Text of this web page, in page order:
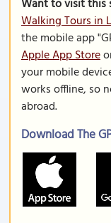
Want to visit this
Walking Tours in
the mobile app
Apple App Store
your mobile
works offline, so
abroad.
Download The